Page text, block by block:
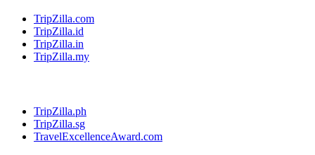
TripZilla.com
TripZilla.id
TripZilla.in
TripZilla.my
TripZilla.ph
TripZilla.sg
TravelExcellenceAward.com